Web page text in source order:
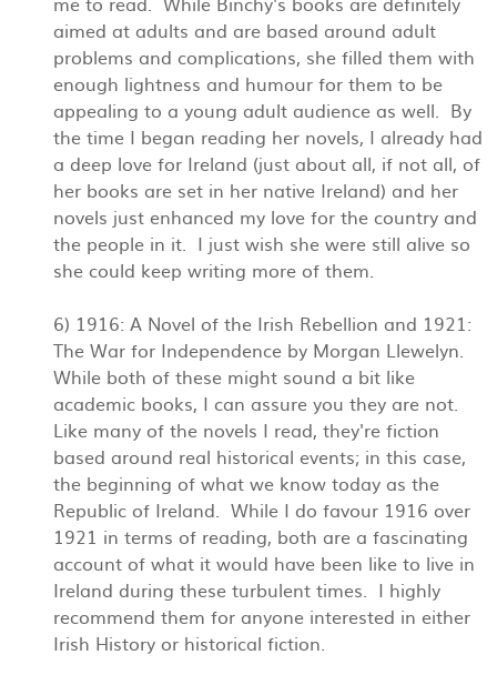
aimed at adults and are based around adult
problems and complications, she filled them with
enough lightness and humour for them to be
appealing to a young adult audience as well. By
the time I began reading her novels, I already had
a deep love for Ireland (just about all, if not all, of
her books are set in her native Ireland) and her
novels just enhanced my love for the country and
the people in it. I just wish she were still alive so
she could keep writing more of them.
6) 1916: A Novel of the Irish Rebellion and 1921:
The War for Independence by Morgan Llewelyn.
While both of these might sound a bit like
academic books, I can assure you they are not.
Like many of the novels I read, they're fiction
based around real historical events; in this case,
the beginning of what we know today as the
Republic of Ireland. While I do favour 1916 over
1921 in terms of reading, both are a fascinating
account of what it would have been like to live in
Ireland during these turbulent times. I highly
recommend them for anyone interested in either
Irish History or historical fiction.